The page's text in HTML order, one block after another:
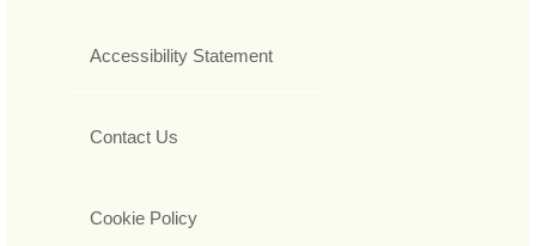
Accessibility Statement
Contact Us
Cookie Policy